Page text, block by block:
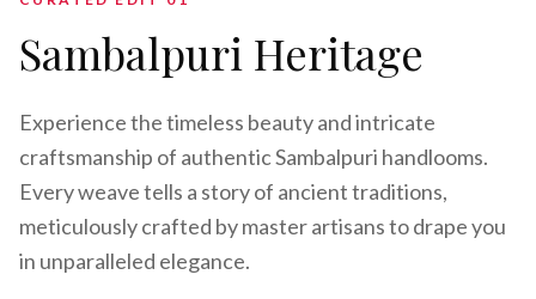
Sambalpuri Heritage
Experience the timeless beauty and intricate
craftsmanship of authentic Sambalpuri handlooms.
Every weave tells a story of ancient traditions,
meticulously crafted by master artisans to drape you
in unparalleled elegance.